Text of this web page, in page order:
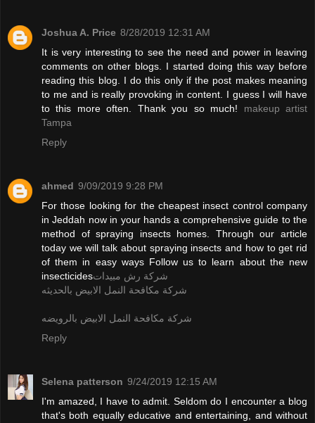
Joshua A. Price 8/28/2019 12:31 AM
It is very interesting to see the need and power in leaving
comments on other blogs. I started doing this way before
reading this blog. I do this only if the post makes meaning
to me and is really provoking in content. I guess I will have
to this more often. Thank you so much! makeup artist
Tampa
Reply
ahmed 9/09/2019 9:28 PM
For those looking for the cheapest insect control company
in Jeddah now in your hands a comprehensive guide to the
method of spraying insects homes. Through our article
today we will talk about spraying insects and how to get rid
of them in easy ways Follow us to learn about the new
insecticidesشركة رش مبيدات
شركة مكافحة النمل الابيض بالحديثه
شركة مكافحة النمل الابيض بالرويضه
Reply
Selena patterson 9/24/2019 12:15 AM
I'm amazed, I have to admit. Seldom do I encounter a blog
that's both equally educative and entertaining, and without